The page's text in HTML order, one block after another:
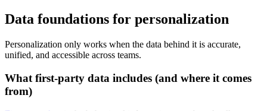
Data foundations for personalization
Personalization only works when the data behind it is accurate,
unified, and accessible across teams.
What first-party data includes (and where it comes
from)